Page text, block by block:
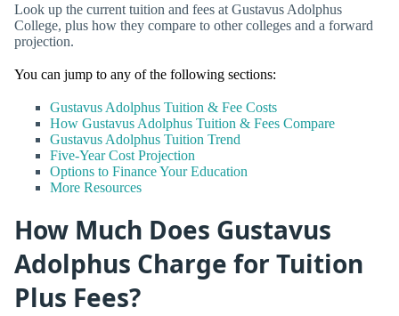
Look up the current tuition and fees at Gustavus Adolphus
College, plus how they compare to other colleges and a forward
projection.
You can jump to any of the following sections:
Gustavus Adolphus Tuition & Fee Costs
How Gustavus Adolphus Tuition & Fees Compare
Gustavus Adolphus Tuition Trend
Five-Year Cost Projection
Options to Finance Your Education
More Resources
How Much Does Gustavus
Adolphus Charge for Tuition
Plus Fees?